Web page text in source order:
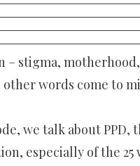
– stigma,
other words come to
we talk about PPD,
especially of the